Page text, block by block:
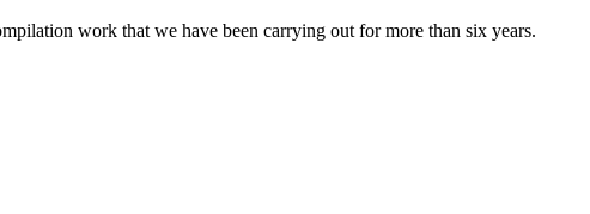
work that we have been carrying out for more than six years.